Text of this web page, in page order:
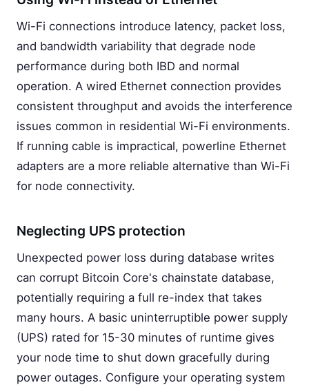
Wi-Fi connections introduce latency, packet loss,
and bandwidth variability that degrade node
performance during both IBD and normal
operation. A wired Ethernet connection provides
consistent throughput and avoids the interference
issues common in residential Wi-Fi environments.
If running cable is impractical, powerline Ethernet
adapters are a more reliable alternative than Wi-Fi
for node connectivity.
Neglecting UPS protection
Unexpected power loss during database writes
can corrupt Bitcoin Core's chainstate database,
potentially requiring a full re-index that takes
many hours. A basic uninterruptible power supply
(UPS) rated for 15-30 minutes of runtime gives
your node time to shut down gracefully during
power outages. Configure your operating system